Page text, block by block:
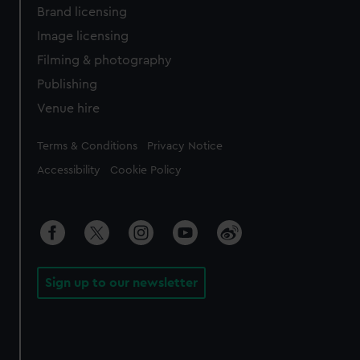
Brand licensing
Image licensing
Filming & photography
Publishing
Venue hire
Legal
Terms & Conditions Privacy Notice
Accessibility Cookie Policy
Sign up to our newsletter